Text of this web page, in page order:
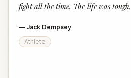
fight all the time. The life was
— Jack Dempsey
Athlete